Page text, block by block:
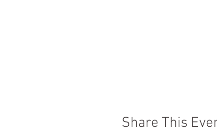
Share This